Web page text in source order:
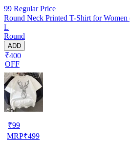
99 Regular Price
Round Neck Printed T-Shirt for
L
Round
ADD
₹400
OFF
₹99
MRP₹499